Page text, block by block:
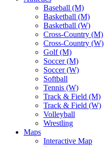
Baseball (M)
Basketball (M)
Basketball (W)
Cross-Country (M)
Cross-Country (W)
Golf (M)
Soccer (M)
Soccer (W)
Softball
Tennis (W)
Track & Field (M)
Track & Field (W)
Volleyball
Wrestling
Maps
Interactive Map